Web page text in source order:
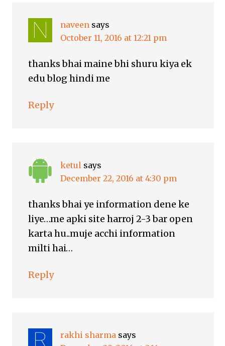
naveen says
October 11, 2016 at 12:21 pm
thanks bhai maine bhi shuru kiya ek
edu blog hindi me
Reply
ketul says
December 22, 2016 at 4:30 pm
thanks bhai ye information dene ke
liye…me apki site harroj 2-3 bar open
karta hu..muje acchi information
milti hai…
Reply
rakhi sharma says